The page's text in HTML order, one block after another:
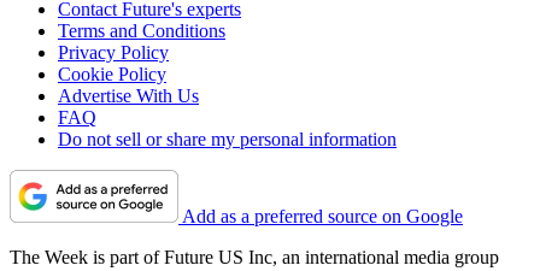
Contact Future's experts
Terms and Conditions
Privacy Policy
Cookie Policy
Advertise With Us
FAQ
Do not sell or share my personal information
Add as a preferred source on Google
The Week is part of Future US Inc, an international media group